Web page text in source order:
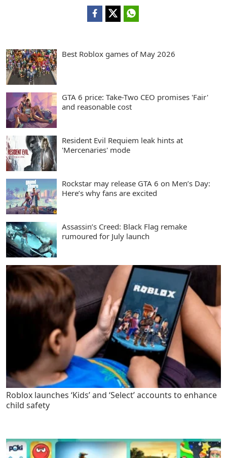
Best Roblox games of May 2026
GTA 6 price: Take-Two CEO promises 'Fair'
and reasonable cost
Resident Evil Requiem leak hints at
'Mercenaries' mode
Rockstar may release GTA 6 on Men’s Day:
Here’s why fans are excited
Assassin’s Creed: Black Flag remake
rumoured for July launch
Roblox launches ‘Kids’ and ‘Select’ accounts to enhance
child safety